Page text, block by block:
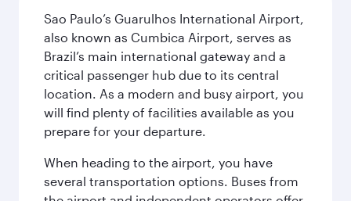
Sao Paulo’s Guarulhos International Airport,
also known as Cumbica Airport, serves as
Brazil’s main international gateway and a
critical passenger hub due to its central
location. As a modern and busy airport, you
will find plenty of facilities available as you
prepare for your departure.
When heading to the airport, you have
several transportation options. Buses from